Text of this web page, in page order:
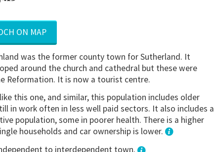
ON MAP
was the former county town for Sutherland. It
around the church and cathedral but these were
Reformation. It is now a tourist centre.
this one, and similar, this population includes older
in work often in less well paid sectors. It also includes a
population, some in poorer health. There is a higher
households and car ownership is lower.
to interdependent town.